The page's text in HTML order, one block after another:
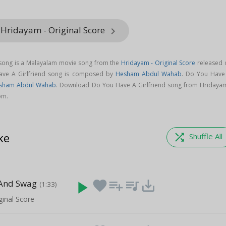
- Original Score keyboard_arrow_right
is a Malayalam movie song from the Hridayam - Original Score released
A Girlfriend song is composed by Hesham Abdul Wahab. Do You
Abdul Wahab. Download Do You Have A Girlfriend song from
shuffle Shuffle All
Swag (1:33)
Score
play_arrow favoriteplaylist_add queue_music save_alt